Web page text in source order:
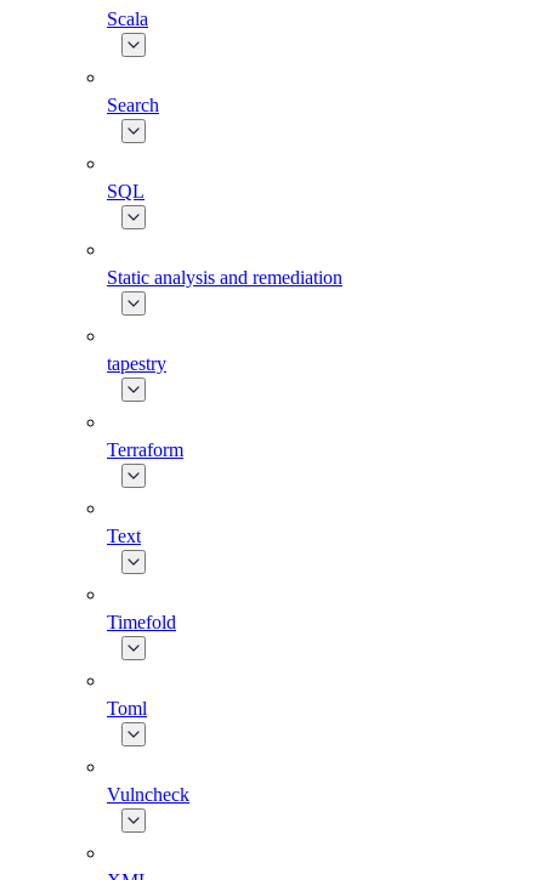
Scala
Search
SQL
Static analysis and remediation
tapestry
Terraform
Text
Timefold
Toml
Vulncheck